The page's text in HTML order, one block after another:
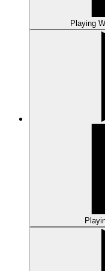
Playing